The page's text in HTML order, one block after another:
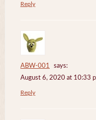
Reply
ABW-001
says:
August 6, 2020 at 10:33
Reply